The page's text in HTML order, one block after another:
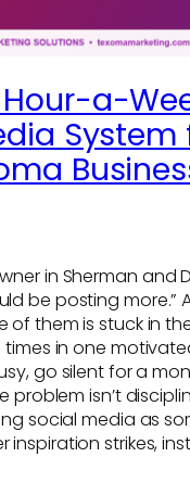
a-
System
in Sherman and
be posting more.”
of them is stuck in
in one
go silent for a
problem isn’t
social media as
inspiration strikes,